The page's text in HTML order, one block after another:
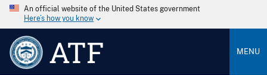
An official website of the United States government
Here’s how you know
ATF MENU